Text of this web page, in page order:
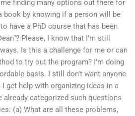
finding many options out there for
book by knowing if a person will be
have a PhD course that has been
Please, I know that I’m still
Is this a challenge for me or can
to try out the program? I’m doing
basis. I still don’t want anyone
get help with organizing ideas in a
already categorized such questions
(a) What are all these problems,